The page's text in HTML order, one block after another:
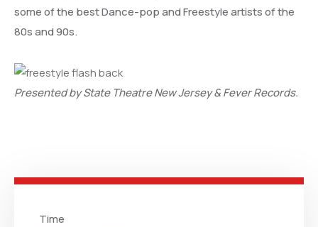
some of the best Dance-pop and Freestyle artists of the
80s and 90s.
Presented by State Theatre New Jersey & Fever Records.
Time